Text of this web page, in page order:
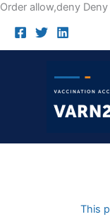
Order allow,deny
This